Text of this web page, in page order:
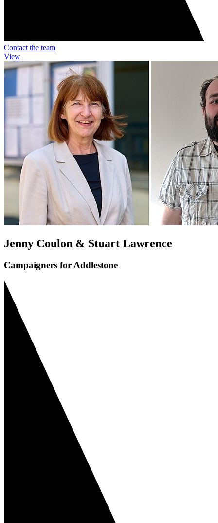
Contact the team
View
Jenny Coulon & Stuart Lawrence
Campaigners for Addlestone